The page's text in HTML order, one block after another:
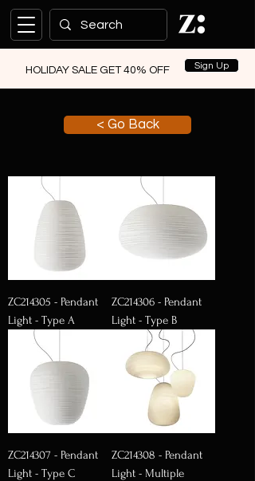
HOLIDAY SALE GET 40% OFF Sign Up
< Go Back
ZC214305 - Pendant
Light - Type A
ZC214306 - Pendant
Light - Type B
ZC214307 - Pendant
Light - Type C
ZC214308 - Pendant
Light - Multiple